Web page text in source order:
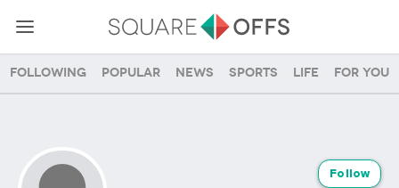
Following Popular News Sports Life For you
Follow